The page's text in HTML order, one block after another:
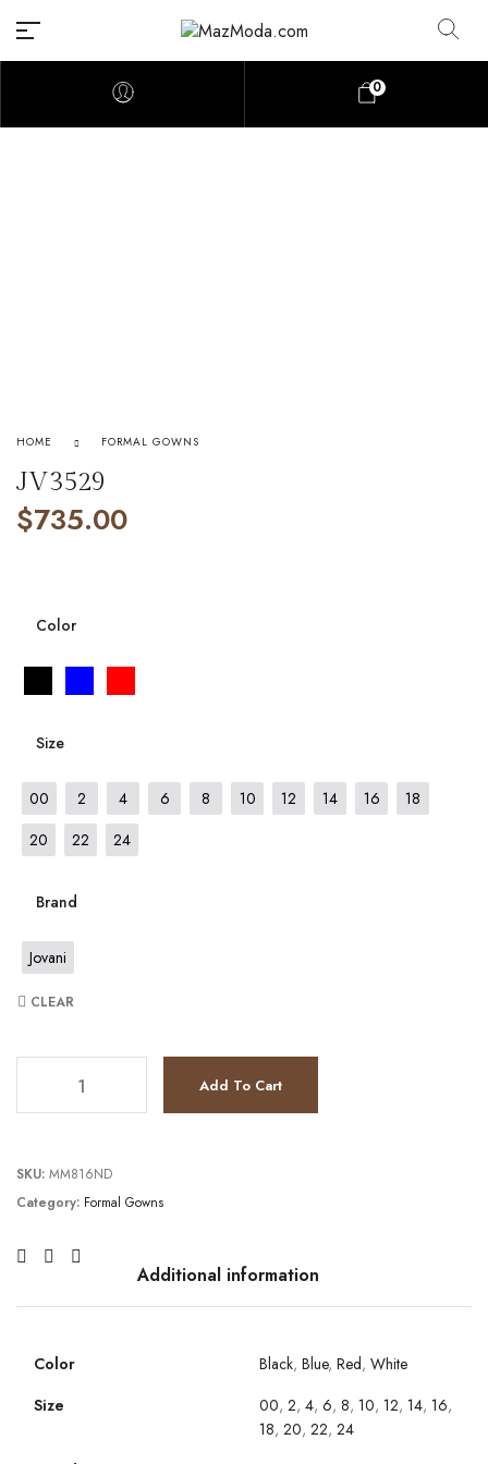
0
HOME FORMAL GOWNS
JV3529
$735.00
Color
Size
00 2 4 6 8 10 12 14 16
18
20
22 24
Brand
Jovani
CLEAR
Add To Cart
SKU: MM816ND
Category: Formal Gowns
Additional information
Color Black, Blue, Red, White
Size
00, 2, 4, 6, 8, 10, 12, 14, 16,
18, 20, 22, 24